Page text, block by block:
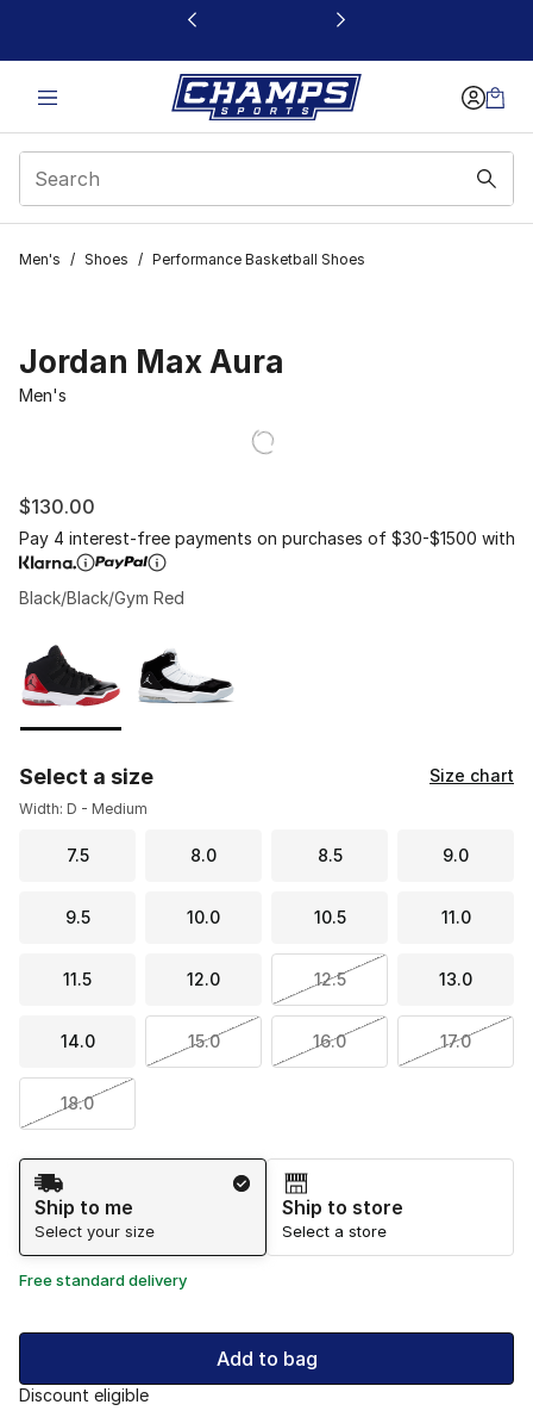
This link will open in a new window
Men's / Shoes / Performance Basketball Shoes
Jordan Max Aura
Men's
$130.00
Pay 4 interest-free payments on purchases of $30-$1500 with
Black/Black/Gym Red
Select a size Size chart
Width: D - Medium
7.5 8.0 8.5 9.0
9.5 10.0 10.5 11.0
11.5 12.0 12.5 13.0
14.0 15.0 16.0 17.0
18.0
Shipping Method
Ship to me
Select your size
Ship to store
Select a store
Free standard delivery
Add to bag
Discount eligible